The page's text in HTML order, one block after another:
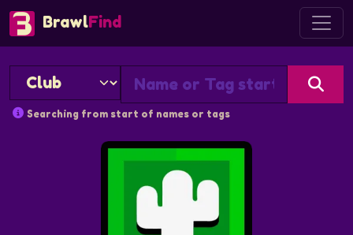
BrawlFind
Searching from start of names or tags